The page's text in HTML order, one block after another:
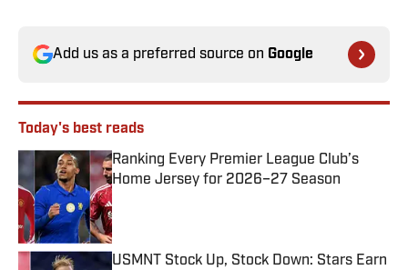
Add us as a preferred source on Google
Today's best reads
Ranking Every Premier League Club’s
Home Jersey for 2026–27 Season
Published by on Invalid Date
USMNT Stock Up, Stock Down: Stars Earn